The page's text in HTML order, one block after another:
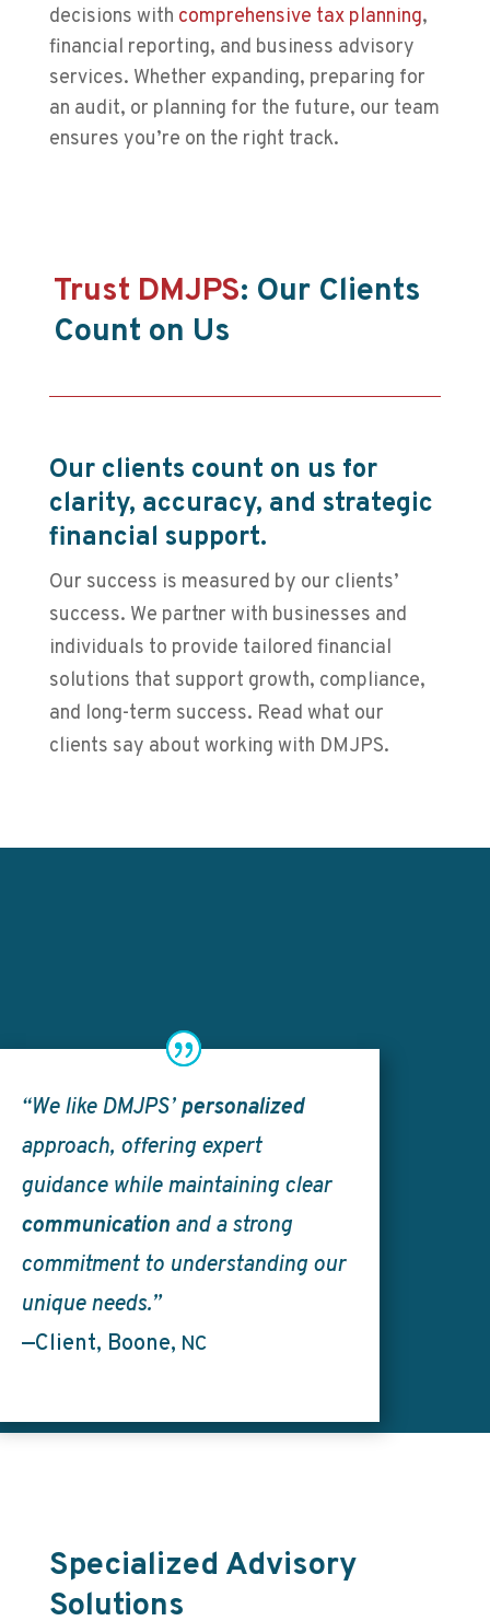
decisions with comprehensive tax planning,
financial reporting, and business advisory
services. Whether expanding, preparing for
an audit, or planning for the future, our team
ensures you’re on the right track.
Trust DMJPS: Our Clients
Count on Us
Our clients count on us for
clarity, accuracy, and strategic
financial support.
Our success is measured by our clients’
success. We partner with businesses and
individuals to provide tailored financial
solutions that support growth, compliance,
and long-term success. Read what our
clients say about working with DMJPS.
“We like DMJPS’personalized
approach, offering expert
guidance while maintaining clear
communicationand a strong
commitment to understanding our
unique needs.”
—Client, Boone, NC
Specialized Advisory
Solutions